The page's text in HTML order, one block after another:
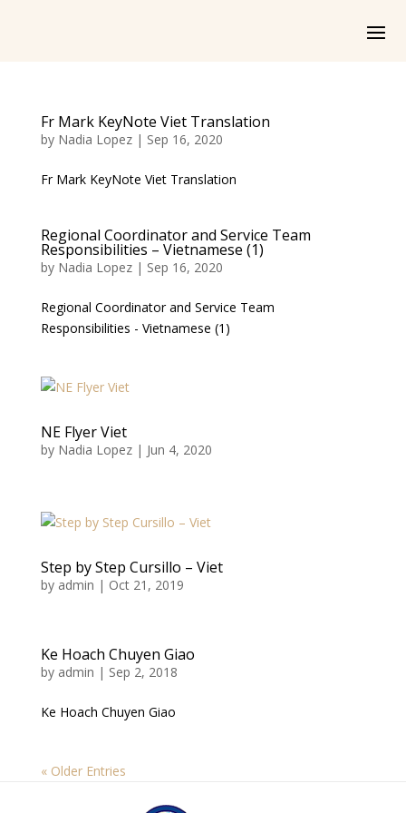
Fr Mark KeyNote Viet Translation
by Nadia Lopez| Sep 16, 2020
Fr Mark KeyNote Viet Translation
Regional Coordinator and Service Team
Responsibilities – Vietnamese (1)
by Nadia Lopez| Sep 16, 2020
Regional Coordinator and Service Team
Responsibilities - Vietnamese (1)
NE Flyer Viet
by Nadia Lopez| Jun 4, 2020
Step by Step Cursillo – Viet
by admin | Oct 21, 2019
Ke Hoach Chuyen Giao
by admin | Sep 2, 2018
Ke Hoach Chuyen Giao
« Older Entries